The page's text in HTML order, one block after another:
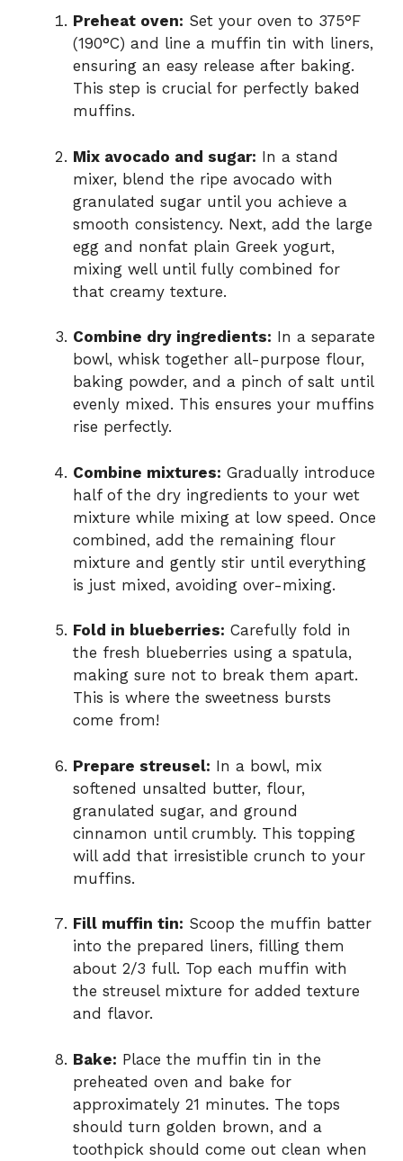
Preheat oven: Set your oven to 375°F
(190°C) and line a muffin tin with liners,
ensuring an easy release after baking.
This step is crucial for perfectly baked
muffins.
Mix avocado and sugar: In a stand
mixer, blend the ripe avocado with
granulated sugar until you achieve a
smooth consistency. Next, add the large
egg and nonfat plain Greek yogurt,
mixing well until fully combined for
that creamy texture.
Combine dry ingredients: In a separate
bowl, whisk together all-purpose flour,
baking powder, and a pinch of salt until
evenly mixed. This ensures your muffins
rise perfectly.
Combine mixtures: Gradually introduce
half of the dry ingredients to your wet
mixture while mixing at low speed. Once
combined, add the remaining flour
mixture and gently stir until everything
is just mixed, avoiding over-mixing.
Fold in blueberries: Carefully fold in
the fresh blueberries using a spatula,
making sure not to break them apart.
This is where the sweetness bursts
come from!
Prepare streusel: In a bowl, mix
softened unsalted butter, flour,
granulated sugar, and ground
cinnamon until crumbly. This topping
will add that irresistible crunch to your
muffins.
Fill muffin tin: Scoop the muffin batter
into the prepared liners, filling them
about 2/3 full. Top each muffin with
the streusel mixture for added texture
and flavor.
Bake: Place the muffin tin in the
preheated oven and bake for
approximately 21 minutes. The tops
should turn golden brown, and a
toothpick should come out clean when